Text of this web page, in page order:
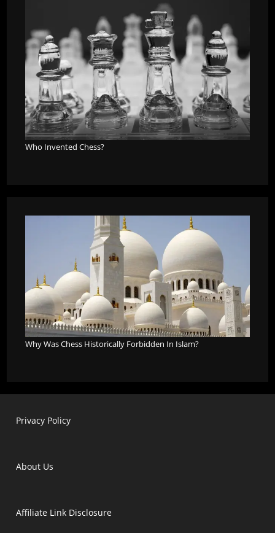
Who Invented Chess?
Why Was Chess Historically Forbidden In Islam?
Privacy Policy
About Us
Affiliate Link Disclosure